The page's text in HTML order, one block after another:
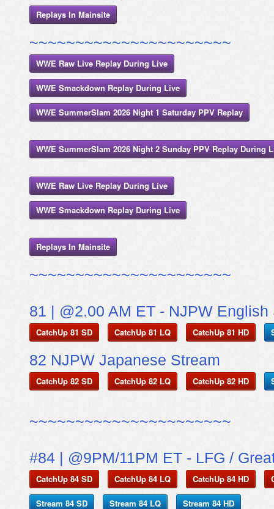
Replays In Mainsite
~~~~~~~~~~~~~~~~~~~~~~
WWE Raw Live Replay During Live
WWE Smackdown Replay During Live
WWE SummerSlam 2026 Night 1 Saturday PPV Replay
WWE SummerSlam 2026 Night 2 Sunday PPV Replay During
WWE Raw Live Replay During Live
WWE Smackdown Replay During Live
Replays In Mainsite
~~~~~~~~~~~~~~~~~~~~~~
81 | @2.00 AM ET - NJPW English
CatchUp 81 SD CatchUp 81 LQ CatchUp 81 HD
82 NJPW Japanese Stream
CatchUp 82 SD CatchUp 82 LQ CatchUp 82 HD
~~~~~~~~~~~~~~~~~~~~~~
#84 | @9PM/11PM ET - LFG /
CatchUp 84 SD CatchUp 84 LQ CatchUp 84 HD
Stream 84 SD Stream 84 LQ Stream 84 HD